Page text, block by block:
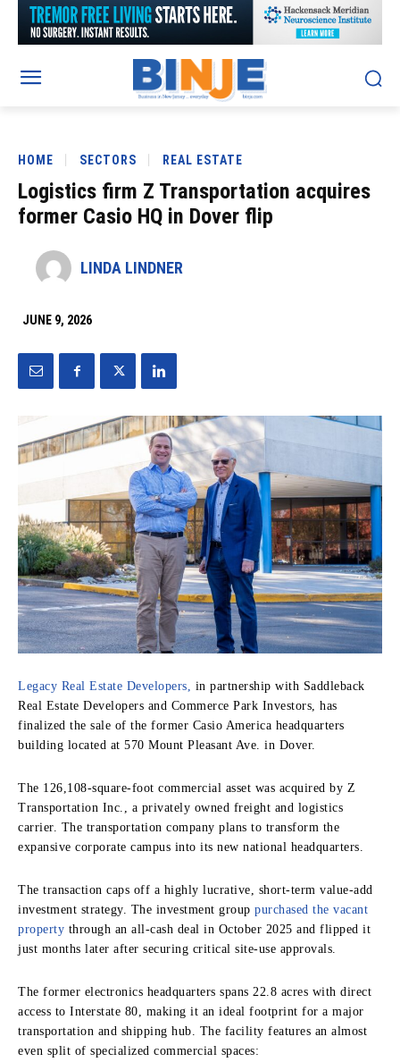
HOME SECTORS REAL ESTATE
Logistics firm Z Transportation acquires
former Casio HQ in Dover flip
LINDA LINDNER
JUNE 9, 2026
Legacy Real Estate Developers,
in partnership with Saddleback
Real Estate Developers and Commerce Park Investors, has
finalized the sale of the former Casio America headquarters
building located at 570 Mount Pleasant Ave. in Dover.
The 126,108-square-foot commercial asset was acquired by Z
Transportation Inc., a privately owned freight and logistics
carrier. The transportation company plans to transform the
expansive corporate campus into its new national headquarters.
The transaction caps off a highly lucrative, short-term value-add
investment strategy. The investment group purchased the vacant
property through an all-cash deal in October 2025 and flipped it
just months later after securing critical site-use approvals.
The former electronics headquarters spans 22.8 acres with direct
access to Interstate 80, making it an ideal footprint for a major
transportation and shipping hub.
The facility features an almost
even split of specialized commercial spaces: